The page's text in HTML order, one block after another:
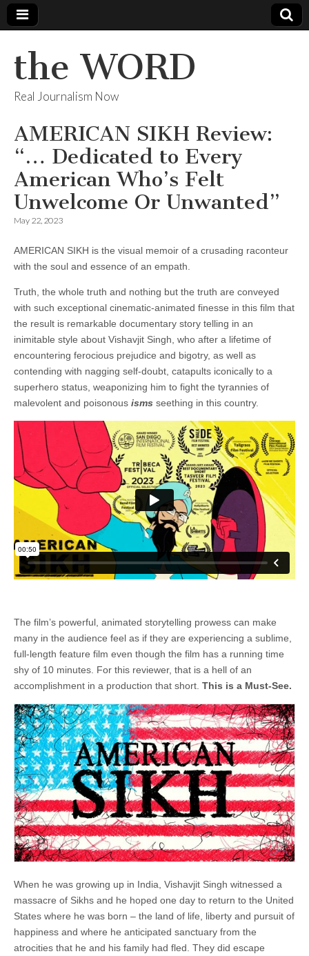
the WORD
Real Journalism Now
AMERICAN SIKH Review:
“… Dedicated to Every
American Who’s Felt
Unwelcome Or Unwanted”
May 22, 2023
AMERICAN SIKH is the visual memoir of a crusading raconteur
with the soul and essence of an empath.
Truth, the whole truth and nothing but the truth are conveyed
with such exceptional cinematic-animated finesse in this film that
the result is remarkable documentary story telling in an
inimitable style about Vishavjit Singh, who after a lifetime of
encountering ferocious prejudice and bigotry, as well as
contending with nagging self-doubt, catapults iconically to a
superhero status, weaponizing him to fight the tyrannies of
malevolent and poisonous isms seething in this country.
The film’s powerful, animated storytelling prowess can make
many in the audience feel as if they are experiencing a sublime,
full-length feature film even though the film has a running time
shy of 10 minutes. For this reviewer, that is a hell of an
accomplishment in a production that short. This is a Must-See.
When he was growing up in India, Vishavjit Singh witnessed a
massacre of Sikhs and he hoped one day to return to the United
States where he was born ­– the land of life, liberty and pursuit of
happiness and where he anticipated sanctuary from the
atrocities that he and his family had fled. They did escape